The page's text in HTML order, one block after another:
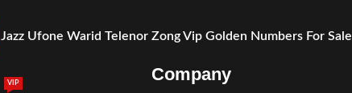
Jazz Ufone Warid Telenor Zong Vip Golden Numbers For Sale
VIP Company